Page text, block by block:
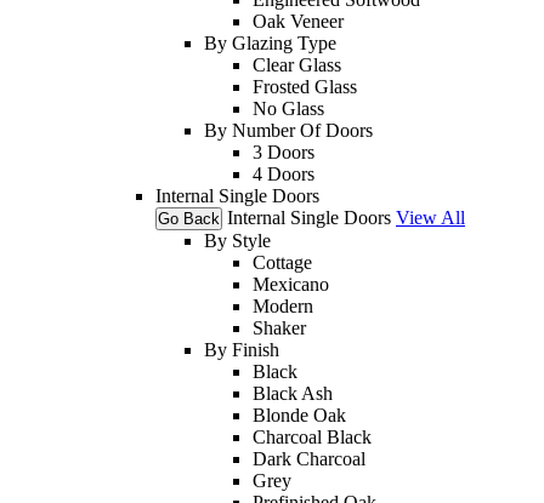
Oak Veneer
By Glazing Type
Clear Glass
Frosted Glass
No Glass
By Number Of Doors
3 Doors
4 Doors
Internal Single Doors
Go Back Internal Single Doors View All
By Style
Cottage
Mexicano
Modern
Shaker
By Finish
Black
Black Ash
Blonde Oak
Charcoal Black
Dark Charcoal
Grey